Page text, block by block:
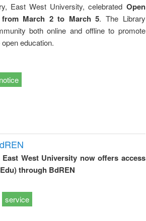
East West University, celebrated Open
from March 2 to March 5. The Library
both online and offline to promote
education.
notice
West University now offers access
through BdREN
service